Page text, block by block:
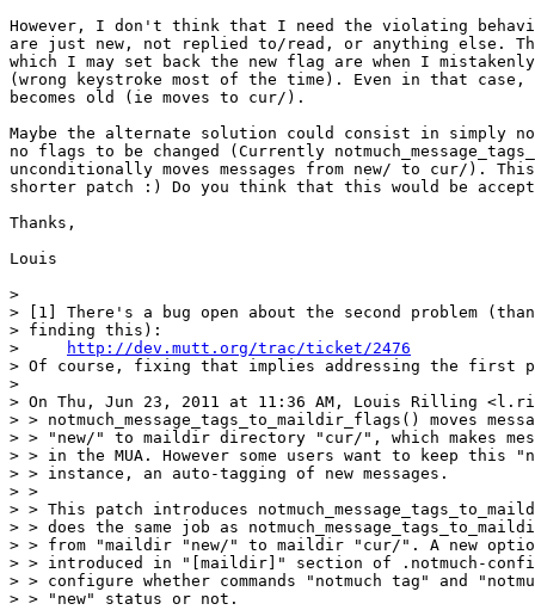
However, I don't think that I need the violating
are just new, not replied to/read, or anything else.
which I may set back the new flag are when I
(wrong keystroke most of the time). Even in that
becomes old (ie moves to cur/).
Maybe the alternate solution could consist in simply
no flags to be changed (Currently
unconditionally moves messages from new/ to cur/).
shorter patch :) Do you think that this would be
Thanks,
Louis
>
> [1] There's a bug open about the second problem
> finding this):
>
http://dev.mutt.org/trac/ticket/2476
> Of course, fixing that implies addressing the first
>
> On Thu, Jun 23, 2011 at 11:36 AM, Louis Rilling
> > notmuch_message_tags_to_maildir_flags() moves
> > "new/" to maildir directory "cur/", which makes
> > in the MUA. However some users want to keep
> > instance, an auto-tagging of new messages.
> >
> > This patch introduces
> > does the same job as
> > from "maildir "new/" to maildir "cur/". A new
> > introduced in "[maildir]" section of .notmuch-
> > configure whether commands "notmuch tag" and
> > "new" status or not.